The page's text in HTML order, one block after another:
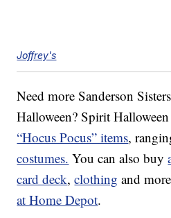
Joffrey's
Need more Sanderson
Halloween? Spirit
“Hocus Pocus” items,
costumes. You can also buy
card deck,clothing and
at Home Depot.